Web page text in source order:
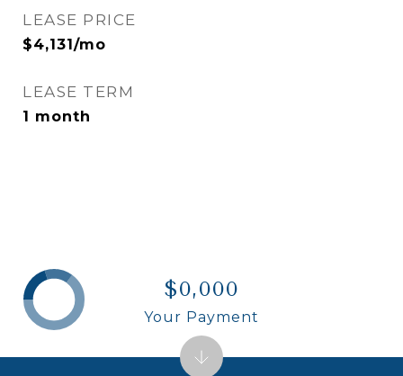
LEASE PRICE
$4,131/mo
LEASE TERM
1 month
$0,000
Your Payment